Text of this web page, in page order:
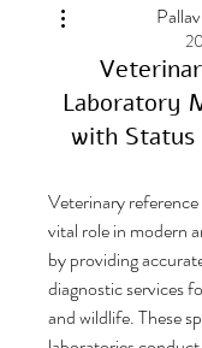
Laboratory
with Status
Veterinary
vital role in modern
by providing
diagnostic services
and wildlife. These